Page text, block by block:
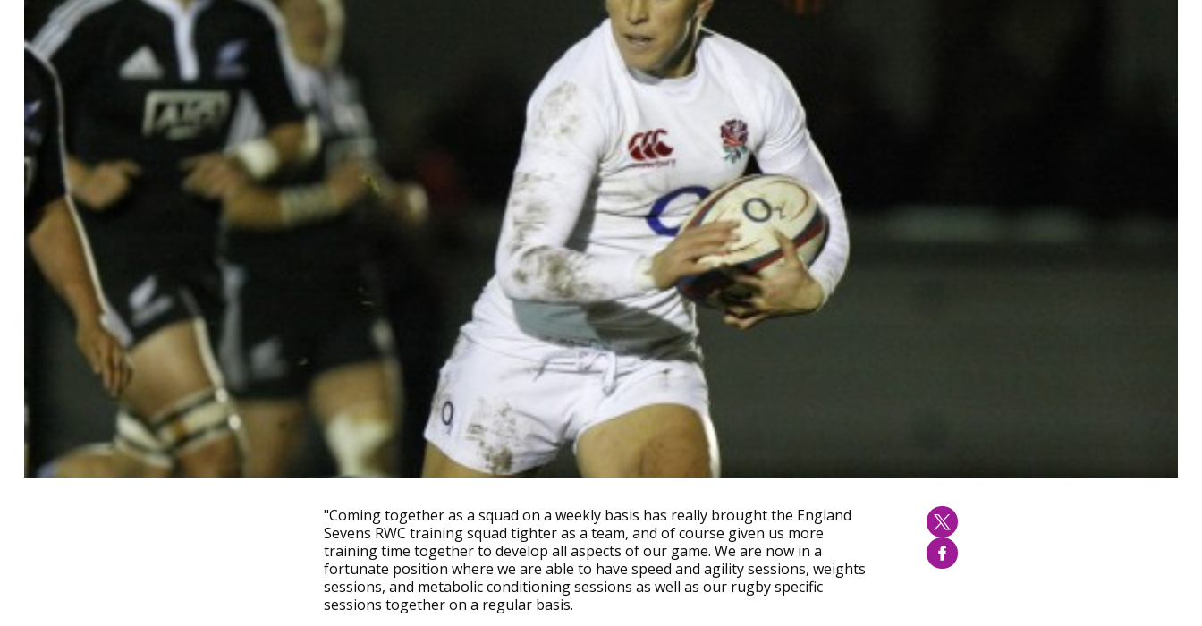
"Coming together as a squad on a weekly basis has really brought the England
Sevens RWC training squad tighter as a team, and of course given us more
training time together to develop all aspects of our game. We are now in a
fortunate position where we are able to have speed and agility sessions, weights
sessions, and metabolic conditioning sessions as well as our rugby specific
sessions together on a regular basis.